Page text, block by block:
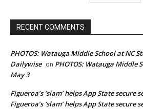
RECENT COMMENTS
PHOTOS: Watauga Middle School at NC
Dailywise on PHOTOS: Watauga Middle
May 3
Figueroa’s ‘slam’ helps App State
Figueroa’s ‘slam’ helps App State secure